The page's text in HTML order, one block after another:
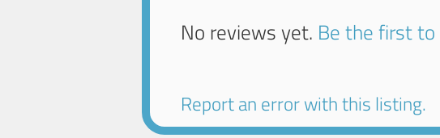
No reviews yet. Be the first
Report an error with this listing.